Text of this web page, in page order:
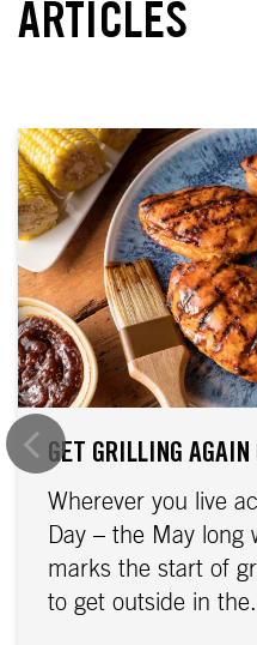
ARTICLES
GET GRILLING
Wherever you live
Day – the May long
marks the start of
to get outside in